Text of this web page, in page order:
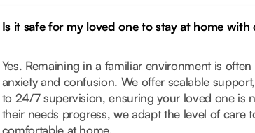
Is it safe for my loved one to stay at home with
Yes. Remaining in a familiar environment is
anxiety and confusion. We offer scalable
to 24/7 supervision, ensuring your loved one is
their needs progress, we adapt the level of care
comfortable at home.